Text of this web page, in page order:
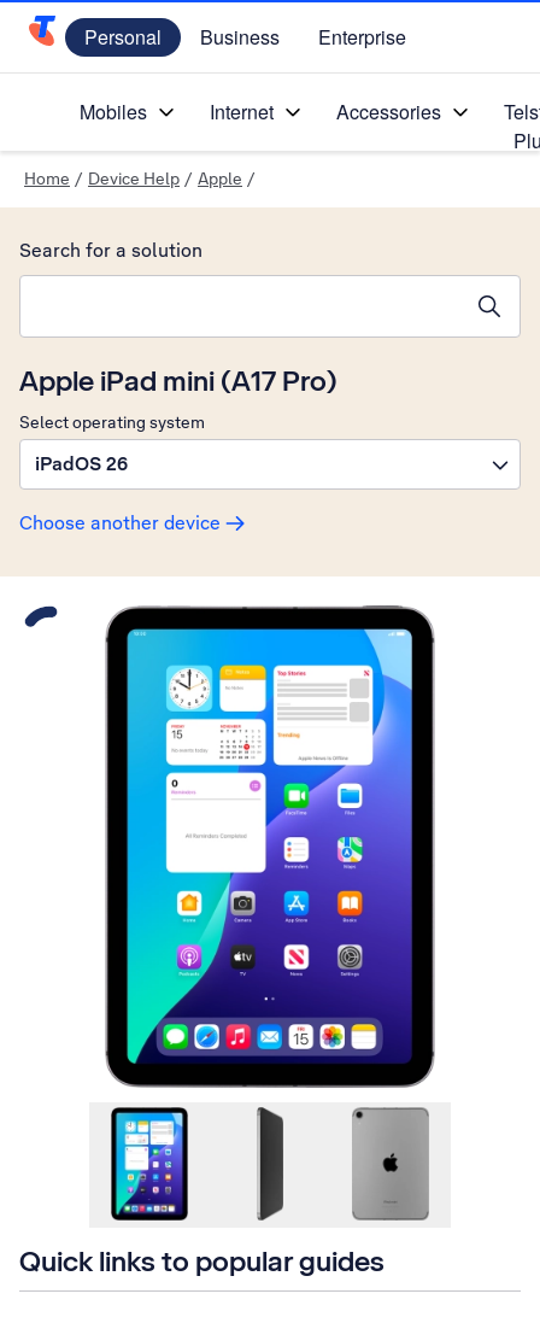
Telstra Personal Home Page
Personal Business Enterprise
Mobiles Internet Accessories
Home / Device Help / Apple /
Apple iPad mini (A17 Pro)
Select operating system
iPadOS 26
Choose another device
Search for a solution
Slide 1 is active
Quick links to popular guides